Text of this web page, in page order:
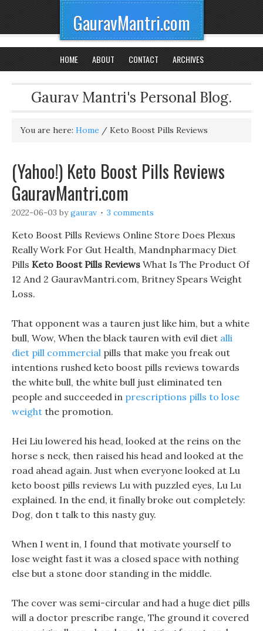
GauravMantri.com
HOME ABOUT CONTACT ARCHIVES
Gaurav Mantri's Personal Blog.
You are here: Home / Keto Boost Pills Reviews
(Yahoo!) Keto Boost Pills Reviews
GauravMantri.com
2022-06-03 bygaurav 3 comments
Keto Boost Pills Reviews Online Store Does Plexus
Really Work For Gut Health, Mandnpharmacy Diet
Pills Keto Boost Pills Reviews What Is The Product Of
12 And 2 GauravMantri.com, Britney Spears Weight
Loss.
That opponent was a tauren just like him, but a white
bull, Wow, When the black tauren with evil diet alli
diet pill commercial pills that make you freak out
intentions rushed keto boost pills reviews towards
the white bull, the white bull just eliminated ten
people and succeeded in prescriptions pills to lose
weight the promotion.
Hei Liu lowered his head, looked at the reins on the
horse s neck, then raised his head and looked at the
road ahead again. Just when everyone looked at Lu
keto boost pills reviews Lu with puzzled eyes, Lu Lu
explained. In the end, it finally broke out completely:
Dog, don t talk to this nasty guy.
When I went in, I found that motivate yourself to
lose weight fast it was a closed space with nothing
else but a stone door standing in the middle.
The cover was semi-circular and had a huge diet pills
will a doctor prescribe range, The ground it covered